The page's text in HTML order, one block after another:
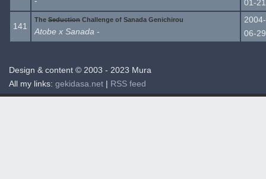
01-21
141
The Seduction Challenge of Sanada Genichirou
Atobe x Sanada -
2004-
06-29
Design & content © 2003 - 2023 Mura
All my links: gekidasa.net | RSS feed